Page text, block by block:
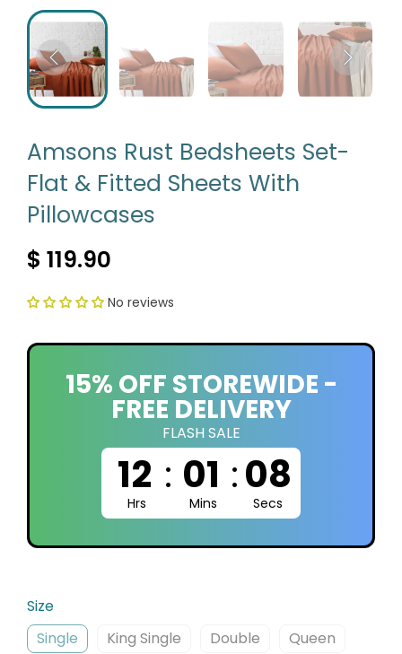
Amsons Rust Bedsheets Set-
Flat & Fitted Sheets With
Pillowcases
$ 119.90
No reviews
15% OFF STOREWIDE -
FREE DELIVERY
FLASH SALE
12 : 01 :07
Hrs Mins Secs
Size
Single
King Single Double
Queen